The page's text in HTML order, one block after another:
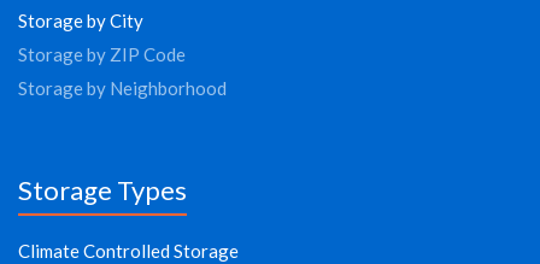
Storage by City
Storage by ZIP Code
Storage by Neighborhood
Storage Types
Climate Controlled Storage